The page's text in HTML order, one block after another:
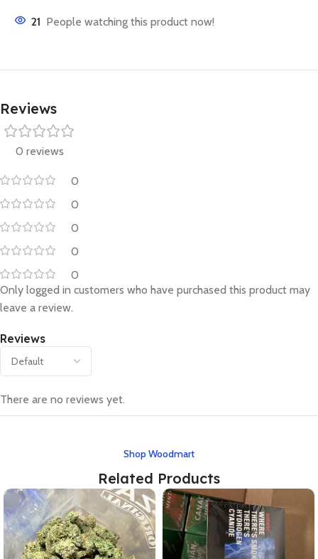
21 People watching this product now!
Reviews
0 reviews
0
0
0
0
0
Reviews
There are no reviews yet.
Only logged in customers who have purchased this product may
leave a review.
Shop Woodmart
Related Products